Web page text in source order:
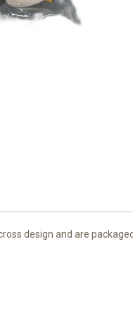
design and are